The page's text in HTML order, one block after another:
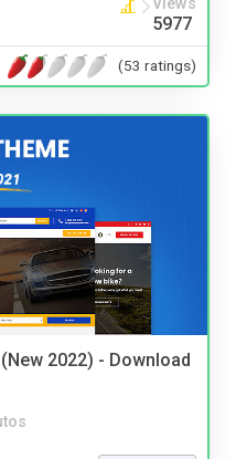
Views
5977
(53 ratings)
2022) - Download